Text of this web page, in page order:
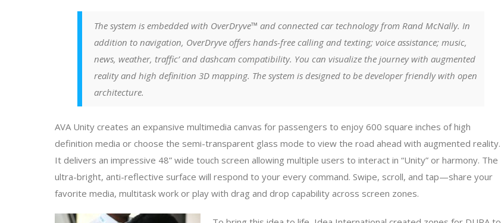
The system is embedded with OverDryve™ and connected car technology from Rand McNally. In
addition to navigation, OverDryve offers hands-free calling and texting; voice assistance; music,
news, weather, traffic’ and dashcam compatibility. You can visualize the journey with augmented
reality and high definition 3D mapping. The system is designed to be developer friendly with open
architecture.
AVA Unity creates an expansive multimedia canvas for passengers to enjoy 600 square inches of high
definition media or choose the semi-transparent glass mode to view the road ahead with augmented reality.
It delivers an impressive 48” wide touch screen allowing multiple users to interact in “Unity” or harmony. The
ultra-bright, anti-reflective surface will respond to your every command. Swipe, scroll, and tap—share your
favorite media, multitask work or play with drag and drop capability across screen zones.